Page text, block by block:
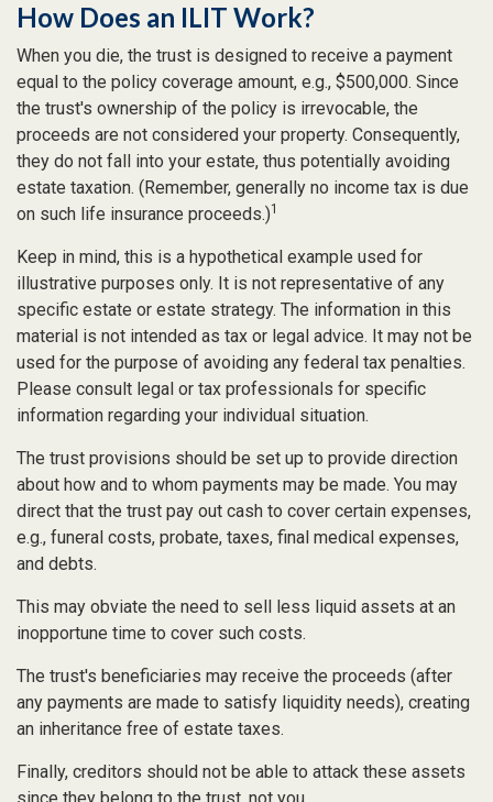
How Does an ILIT Work?
When you die, the trust is designed to receive a payment
equal to the policy coverage amount, e.g., $500,000. Since
the trust's ownership of the policy is irrevocable, the
proceeds are not considered your property. Consequently,
they do not fall into your estate, thus potentially avoiding
estate taxation. (Remember, generally no income tax is due
on such life insurance proceeds.)1
Keep in mind, this is a hypothetical example used for
illustrative purposes only. It is not representative of any
specific estate or estate strategy. The information in this
material is not intended as tax or legal advice. It may not be
used for the purpose of avoiding any federal tax penalties.
Please consult legal or tax professionals for specific
information regarding your individual situation.
The trust provisions should be set up to provide direction
about how and to whom payments may be made. You may
direct that the trust pay out cash to cover certain expenses,
e.g., funeral costs, probate, taxes, final medical expenses,
and debts.
This may obviate the need to sell less liquid assets at an
inopportune time to cover such costs.
The trust's beneficiaries may receive the proceeds (after
any payments are made to satisfy liquidity needs), creating
an inheritance free of estate taxes.
Finally, creditors should not be able to attack these assets